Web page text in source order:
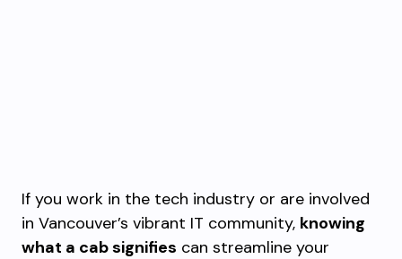
If you work in the tech industry or are involved
in Vancouver’s vibrant IT community, knowing
what a cab signifies can streamline your